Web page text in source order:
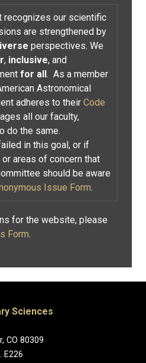
recognizes our scientific
are strengthened by
perspectives. We
, inclusive, and
for all . As a member
Astronomical
adheres to their Code
all our faculty,
do the same.
in this goal, or if
areas of concern that
should be aware
Issue Form.
for the website, please
Form.
Sciences
CO 80309
E226